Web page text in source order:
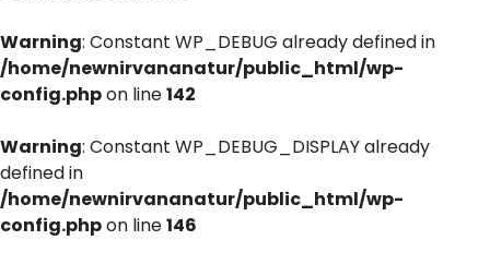
Warning: Constant WP_DEBUG already defined in
/home/newnirvananatur/public_html/wp-
config.phpon line142
Warning: Constant WP_DEBUG_DISPLAY already
defined in
/home/newnirvananatur/public_html/wp-
config.phpon line146